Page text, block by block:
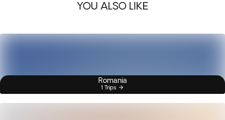
YOU ALSO LIKE
Romania
1 Trips